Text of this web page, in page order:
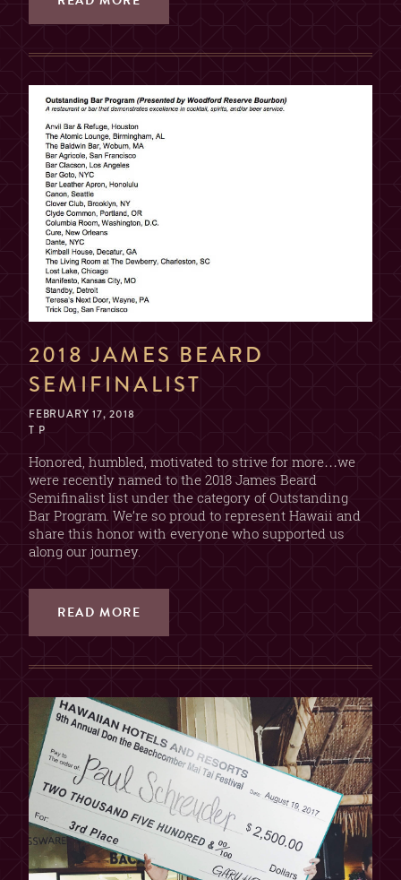
2018 JAMES BEARD
SEMIFINALIST
FEBRUARY 17, 2018
T P
Honored, humbled, motivated to strive for more…we
were recently named to the 2018 James Beard
Semifinalist list under the category of Outstanding
Bar Program. We’re so proud to represent Hawaii and
share this honor with everyone who supported us
along our journey.
READ MORE